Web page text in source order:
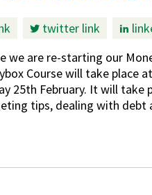
twitter link
we are re-starting our
Course will take place
25th February. It will take
tips, dealing with